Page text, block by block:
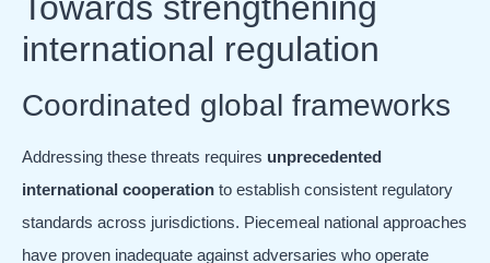
international regulation
Coordinated global frameworks
Addressing these threats requires unprecedented
international cooperation to establish consistent regulatory
standards across jurisdictions. Piecemeal national approaches
have proven inadequate against adversaries who operate